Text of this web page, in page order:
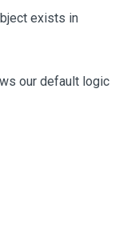
exists in
our default logic